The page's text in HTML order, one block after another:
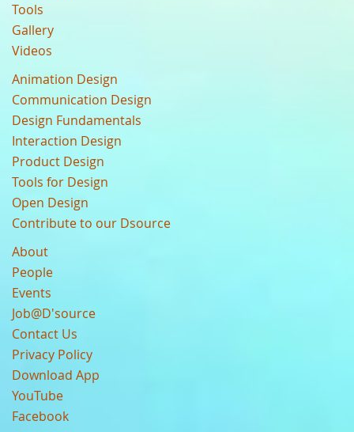
Tools
Gallery
Videos
Animation Design
Communication Design
Design Fundamentals
Interaction Design
Product Design
Tools for Design
Open Design
Contribute to our Dsource
About
People
Events
Job@D'source
Contact Us
Privacy Policy
Download App
YouTube
Facebook